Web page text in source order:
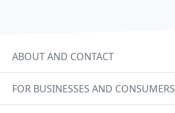
ABOUT AND CONTACT
FOR BUSINESSES AND CONSUMERS